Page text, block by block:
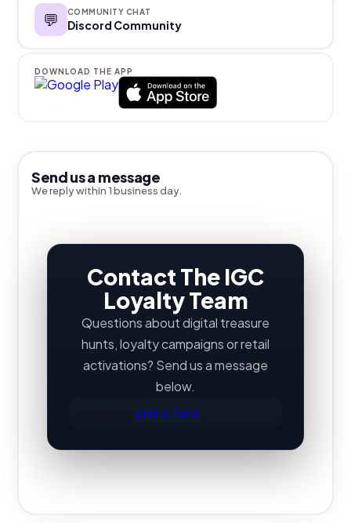
💬 COMMUNITY CHAT
Discord Community
DOWNLOAD THE APP
Send us a message
We reply within 1 business day.
Contact The IGC
Loyalty Team
Questions about digital treasure
hunts, loyalty campaigns or retail
activations? Send us a message
below.
online form